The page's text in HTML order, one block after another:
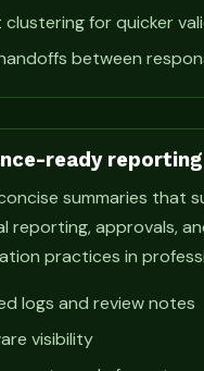
for quicker
between
ready reporting
summaries that
reporting, approvals,
practices in
logs and review notes
visibility